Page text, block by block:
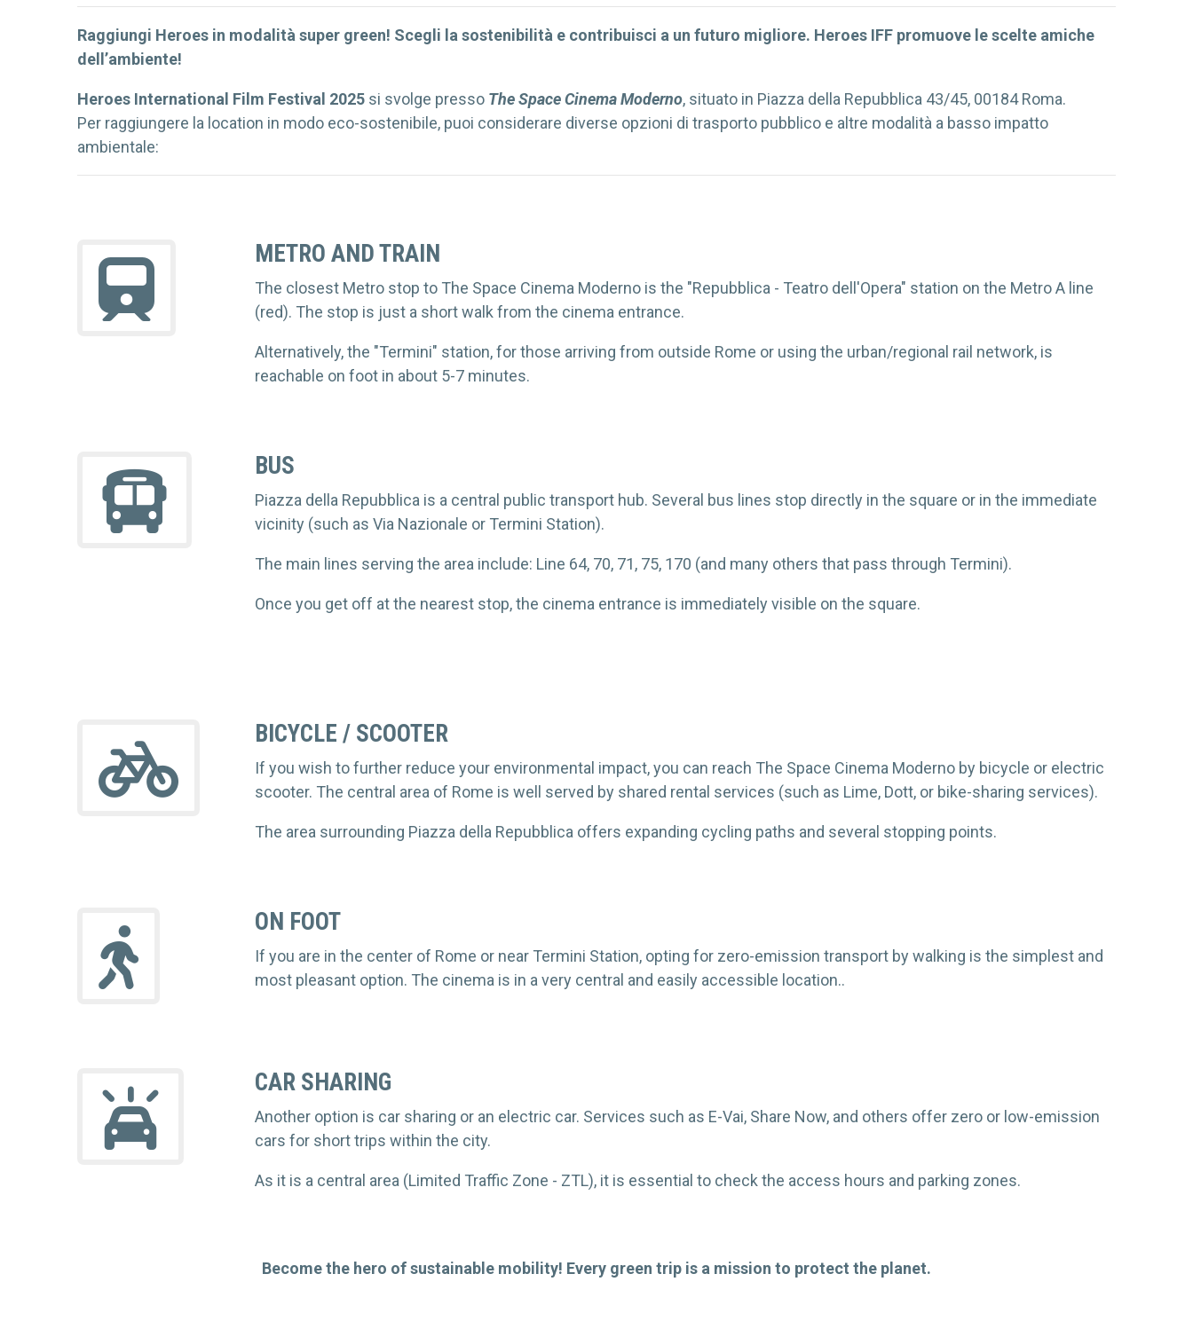
Raggiungi Heroes in modalità super green! Scegli la sostenibilità e contribuisci a un futuro migliore. Heroes IFF promuove le scelte amiche
dell’ambiente!
Heroes International Film Festival 2025 si svolge presso The Space Cinema Moderno, situato in Piazza della Repubblica 43/45, 00184 Roma.
Per raggiungere la location in modo eco-sostenibile, puoi considerare diverse opzioni di trasporto pubblico e altre modalità a basso impatto
ambientale:
METRO AND TRAIN
The closest Metro stop to The Space Cinema Moderno is the "Repubblica - Teatro dell'Opera" station on the Metro A line
(red). The stop is just a short walk from the cinema entrance.
Alternatively, the "Termini" station, for those arriving from outside Rome or using the urban/regional rail network, is
reachable on foot in about 5-7 minutes.
BUS
Piazza della Repubblica is a central public transport hub. Several bus lines stop directly in the square or in the immediate
vicinity (such as Via Nazionale or Termini Station).
The main lines serving the area include: Line 64, 70, 71, 75, 170 (and many others that pass through Termini).
Once you get off at the nearest stop, the cinema entrance is immediately visible on the square.
BICYCLE / SCOOTER
If you wish to further reduce your environmental impact, you can reach The Space Cinema Moderno by bicycle or electric
scooter. The central area of Rome is well served by shared rental services (such as Lime, Dott, or bike-sharing services).
The area surrounding Piazza della Repubblica offers expanding cycling paths and several stopping points.
ON FOOT
If you are in the center of Rome or near Termini Station, opting for zero-emission transport by walking is the simplest and
most pleasant option. The cinema is in a very central and easily accessible location..
CAR SHARING
Another option is car sharing or an electric car. Services such as E-Vai, Share Now, and others offer zero or low-emission
cars for short trips within the city.
As it is a central area (Limited Traffic Zone - ZTL), it is essential to check the access hours and parking zones.
Become the hero of sustainable mobility! Every green trip is a mission to protect the planet.